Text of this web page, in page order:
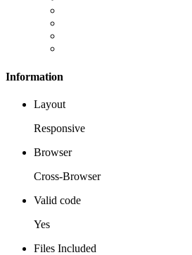
Information
Layout
Responsive
Browser
Cross-Browser
Valid code
Yes
Files Included